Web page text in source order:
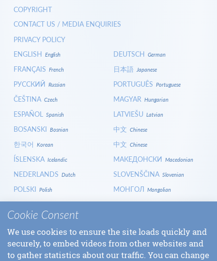
COPYRIGHT
CONTACT US / MEDIA ENQUIRIES
PRIVACY POLICY
ENGLISH English
FRANÇAIS French
РУССКИЙ Russian
ČEŠTINA Czech
ESPAÑOL Spanish
BOSANSKI Bosnian
한국어 Korean
ÍSLENSKA Icelandic
NEDERLANDS Dutch
POLSKI Polish
HRVATSKI
ITALIANOItalian
БЪЛГАРСКИBulgarian
DEUTSCH German
日本語 Japanese
PORTUGUÊS Portuguese
MAGYAR Hungarian
LATVIEŠU Latvian
中文 Chinese
中文 Chinese
МАКЕДОНСКИ Macedonian
SLOVENŠČINA Slovenian
МОНГОЛ Mongolian
СРПСКИ
SLOVENČINASlovak
LOGIN
Cookie Consent
We use cookies to ensure the site loads quickly and
securely, to embed videos from other websites and
to gather statistics about our traffic. You can change